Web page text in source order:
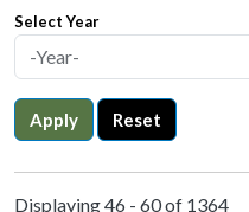
Select Year
Apply Reset
Displaying 46 - 60 of 1364